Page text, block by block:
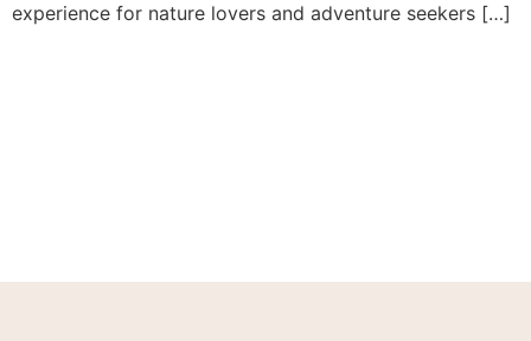
experience for nature lovers and adventure seekers […]